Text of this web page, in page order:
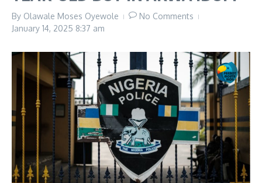
By Olawale Moses Oyewole
No Comments
January 14, 2025 8:37 am